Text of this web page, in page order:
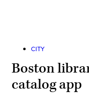
CITY
Boston
catalog app